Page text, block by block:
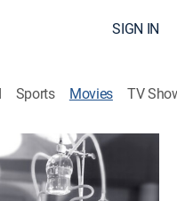
SIGN IN
Sports Movies TV
Hang